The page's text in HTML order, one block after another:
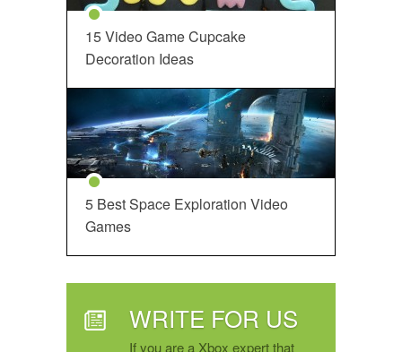
15 Video Game Cupcake
Decoration Ideas
5 Best Space Exploration Video
Games
WRITE FOR US
If you are a Xbox expert that